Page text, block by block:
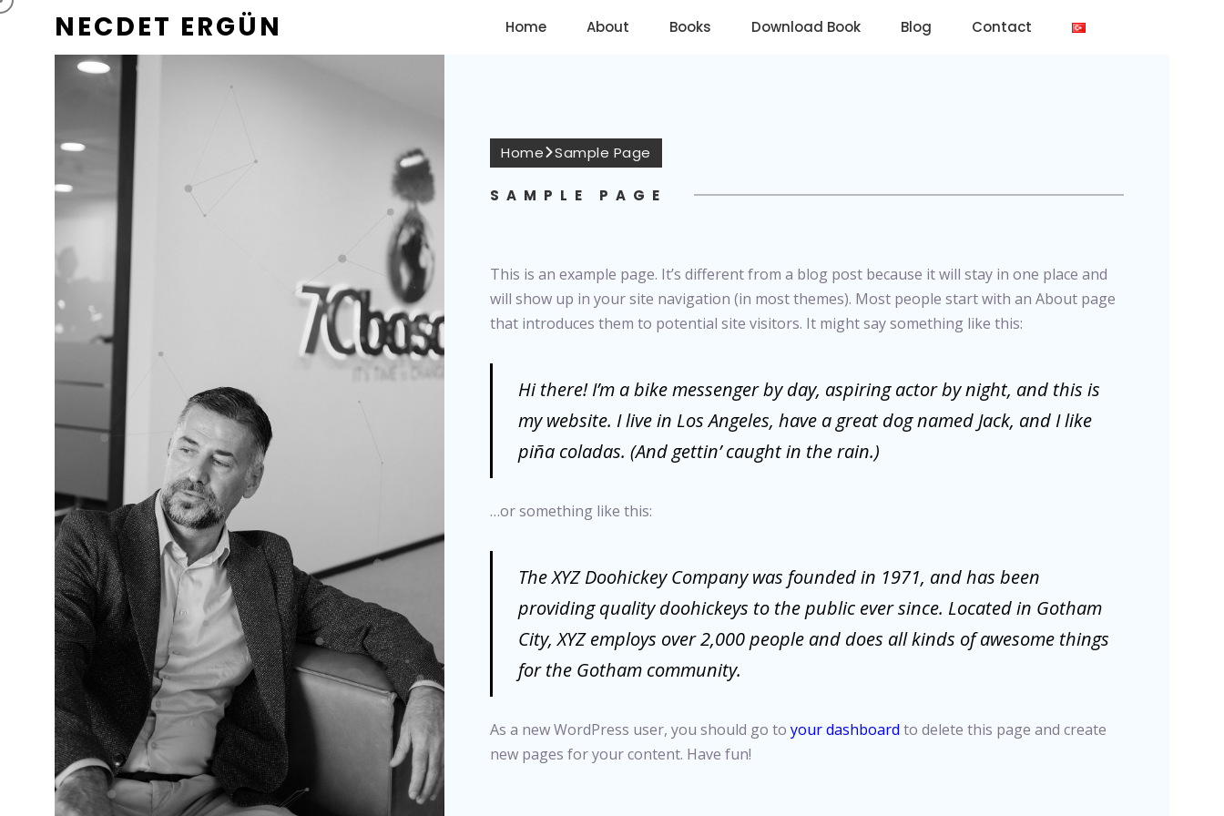
NECDET ERGÜN Home About Books Download Book Blog Contact
Home Sample Page
SAMPLE PAGE
This is an example page. It’s different from a blog post because it will stay in one place and
will show up in your site navigation (in most themes). Most people start with an About page
that introduces them to potential site visitors. It might say something like this:
Hi there! I’m a bike messenger by day, aspiring actor by night, and this is
my website. I live in Los Angeles, have a great dog named Jack, and I like
piña coladas. (And gettin’ caught in the rain.)
…or something like this:
The XYZ Doohickey Company was founded in 1971, and has been
providing quality doohickeys to the public ever since. Located in Gotham
City, XYZ employs over 2,000 people and does all kinds of awesome things
for the Gotham community.
As a new WordPress user, you should go toyour dashboard to delete this page and create
new pages for your content. Have fun!